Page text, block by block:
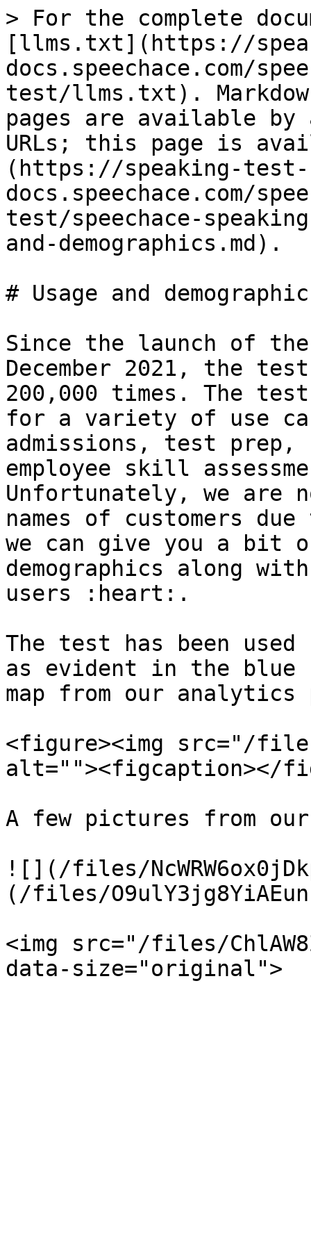
> For the complete
[llms.txt](https://
docs.speechace.com/
test/llms.txt).
pages are available by
URLs; this page is
(https://speaking-test-
docs.speechace.com/
test/speechace-
and-demographics.md).
# Usage and
Since the launch of
December 2021, the
200,000 times. The
for a variety of use
admissions, test
employee skill
Unfortunately, we are
names of customers
we can give you a bit
demographics along
users :heart:.
The test has been
as evident in the blue
map from our analytics
<figure><img src="/files/
alt=""><figcaption></
A few pictures from
![](/files/
(/files/
<img src="/files/